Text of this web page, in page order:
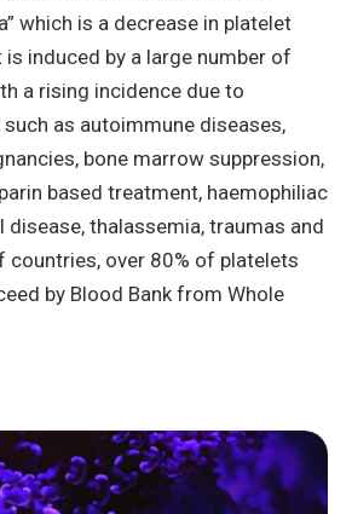
which is a decrease in platelet
induced by a large number of
a rising incidence due to
as autoimmune diseases,
bone marrow suppression,
based treatment, haemophiliac
disease, thalassemia, traumas and
countries, over 80% of platelets
by Blood Bank from Whole